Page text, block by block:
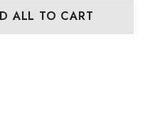
ALL TO CART